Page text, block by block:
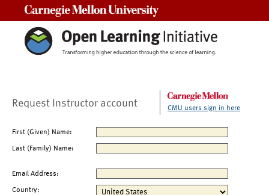
Request Instructor account CMU users sign in here
First (Given) Name:
Last (Family) Name:
Email Address:
Country: